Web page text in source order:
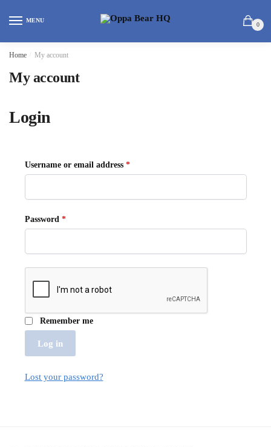
MENU
0
Home My account
My account
Login
Username or email address *
Password *
Remember me
Log in
Lost your password?